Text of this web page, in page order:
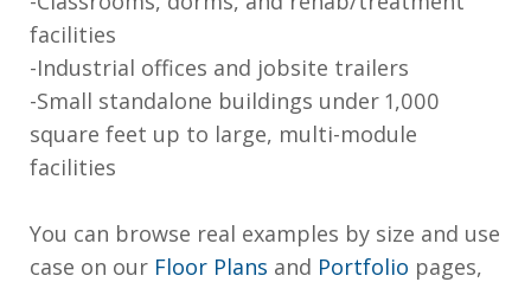
facilities
-Industrial offices and jobsite trailers
-Small standalone buildings under 1,000
square feet up to large, multi-module
facilities
You can browse real examples by size and use
case on our Floor Plans and Portfolio pages,